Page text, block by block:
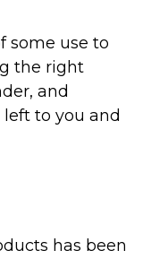
some use to
the right
and
to you and
has been